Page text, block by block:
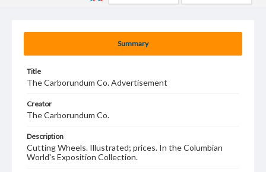
Summary
Title
The Carborundum Co. Advertisement
Creator
The Carborundum Co.
Description
Cutting Wheels. Illustrated; prices. In the Columbian
World's Exposition Collection.